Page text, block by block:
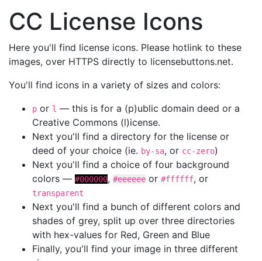
CC License Icons
Here you'll find license icons. Please hotlink to these
images, over HTTPS directly to licensebuttons.net.
You'll find icons in a variety of sizes and colors:
p or l — this is for a (p)ublic domain deed or a
Creative Commons (l)icense.
Next you'll find a directory for the license or
deed of your choice (ie. by-sa, or cc-zero)
Next you'll find a choice of four background
colors — #000000, #eeeeee or #ffffff, or
transparent
Next you'll find a bunch of different colors and
shades of grey, split up over three directories
with hex-values for Red, Green and Blue
Finally, you'll find your image in three different